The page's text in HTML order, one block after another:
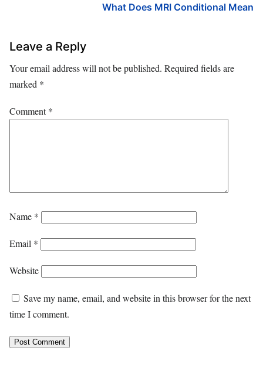
What Does MRI Conditional Mean
Leave a Reply
Your email address will not be published. Required fields are
marked *
Comment*
Name *
Email *
Website
Save my name, email, and website in this browser for the next
time I comment.